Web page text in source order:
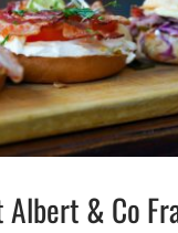
Albert & Co